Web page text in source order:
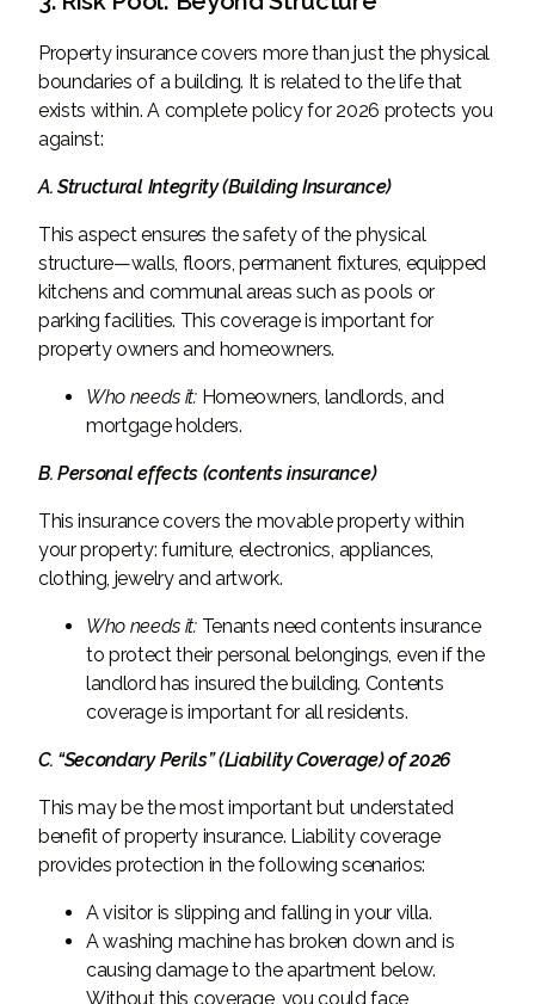
Property insurance covers more than just the physical
boundaries of a building. It is related to the life that
exists within. A complete policy for 2026 protects you
against:
A. Structural Integrity (Building Insurance)
This aspect ensures the safety of the physical
structure—walls, floors, permanent fixtures, equipped
kitchens and communal areas such as pools or
parking facilities. This coverage is important for
property owners and homeowners.
Who needs it:Homeowners, landlords, and
mortgage holders.
B. Personal effects (contents insurance)
This insurance covers the movable property within
your property: furniture, electronics, appliances,
clothing, jewelry and artwork.
Who needs it:Tenants need contents insurance
to protect their personal belongings, even if the
landlord has insured the building. Contents
coverage is important for all residents.
C. “Secondary Perils” (Liability Coverage) of 2026
This may be the most important but understated
benefit of property insurance. Liability coverage
provides protection in the following scenarios:
A visitor is slipping and falling in your villa.
A washing machine has broken down and is
causing damage to the apartment below.
Without this coverage, you could face